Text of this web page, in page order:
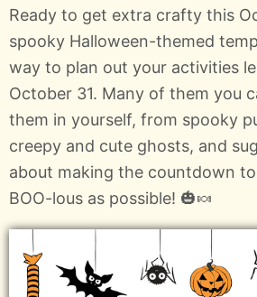
Ready to get extra crafty this
spooky Halloween-themed
way to plan out your activities
October 31. Many of them you
them in yourself, from spooky
creepy and cute ghosts, and
about making the countdown
BOO-lous as possible! 🎃🍬